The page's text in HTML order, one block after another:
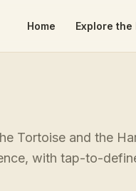
Home Explore the
Tortoise and the
with tap-to-